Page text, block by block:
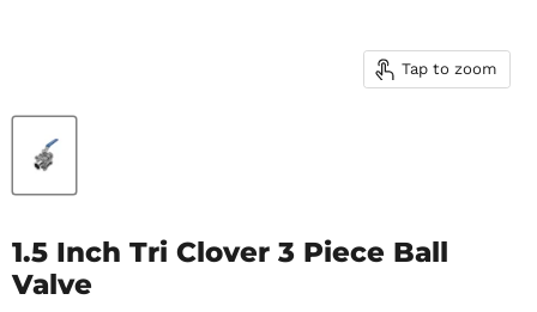
Tap to zoom
1.5 Inch Tri Clover 3 Piece Ball
Valve